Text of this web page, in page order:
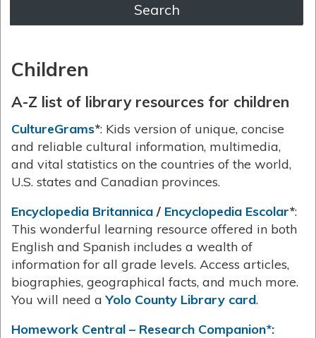
Children
A-Z list of library resources for children
CultureGrams*: Kids version of unique, concise
and reliable cultural information, multimedia,
and vital statistics on the countries of the world,
U.S. states and Canadian provinces.
Encyclopedia Britannica / Encyclopedia Escolar*:
This wonderful learning resource offered in both
English and Spanish includes a wealth of
information for all grade levels. Access articles,
biographies, geographical facts, and much more.
You will need aYolo County Library card.
Homework Central – Research Companion*: